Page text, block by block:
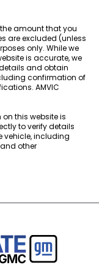
amount that you
are excluded (unless
only. While we
is accurate, we
and obtain
confirmation of
AMVIC
this website is
to verify details
including
other